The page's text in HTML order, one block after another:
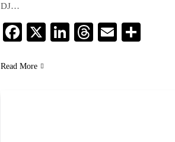
DJ…
Facebook
X LinkedIn
Threads
Email
Read More